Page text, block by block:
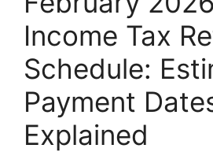
Income Tax
Schedule:
Payment
Explained